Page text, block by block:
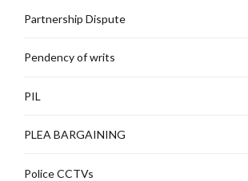
Partnership Dispute
Pendency of writs
PIL
PLEA BARGAINING
Police CCTVs